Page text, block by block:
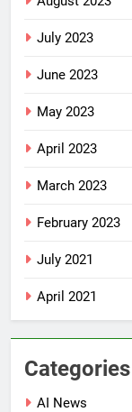
July 2023
June 2023
May 2023
April 2023
March 2023
February 2023
July 2021
April 2021
Categories
AI News